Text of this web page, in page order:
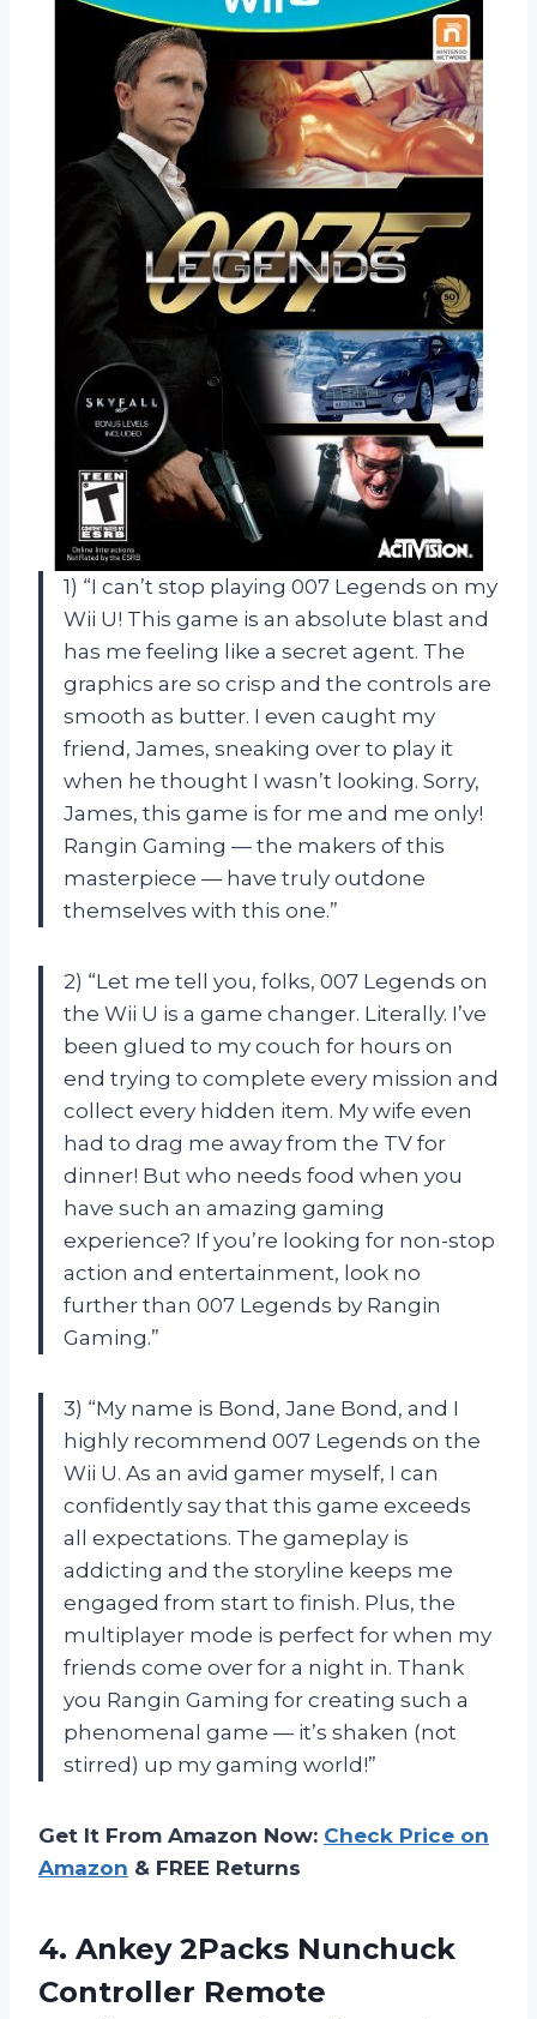
1) “I can’t stop playing 007 Legends on my
Wii U! This game is an absolute blast and
has me feeling like a secret agent. The
graphics are so crisp and the controls are
smooth as butter. I even caught my
friend, James, sneaking over to play it
when he thought I wasn’t looking. Sorry,
James, this game is for me and me only!
Rangin Gaming — the makers of this
masterpiece — have truly outdone
themselves with this one.”
2) “Let me tell you, folks, 007 Legends on
the Wii U is a game changer. Literally. I’ve
been glued to my couch for hours on
end trying to complete every mission and
collect every hidden item. My wife even
had to drag me away from the TV for
dinner! But who needs food when you
have such an amazing gaming
experience? If you’re looking for non-stop
action and entertainment, look no
further than 007 Legends by Rangin
Gaming.”
3) “My name is Bond, Jane Bond, and I
highly recommend 007 Legends on the
Wii U. As an avid gamer myself, I can
confidently say that this game exceeds
all expectations. The gameplay is
addicting and the storyline keeps me
engaged from start to finish. Plus, the
multiplayer mode is perfect for when my
friends come over for a night in. Thank
you Rangin Gaming for creating such a
phenomenal game — it’s shaken (not
stirred) up my gaming world!”
Get It From Amazon Now: Check Price on
Amazon & FREE Returns
4. Ankey 2Packs Nunchuck
Controller Remote